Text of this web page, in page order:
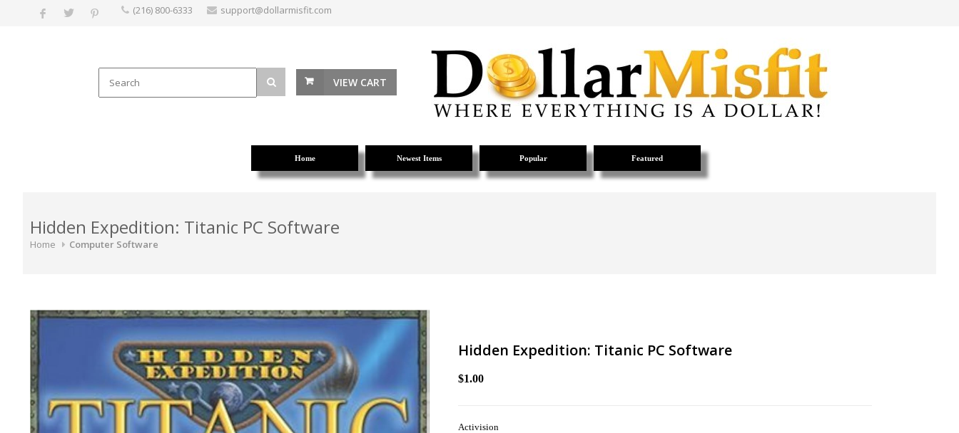
(216) 800-6333 support@dollarmisfit.com
VIEW CART
Home Newest Items Popular Featured
Hidden Expedition: Titanic PC Software
Home Computer Software
Hidden Expedition: Titanic PC Software
$1.00
Activision